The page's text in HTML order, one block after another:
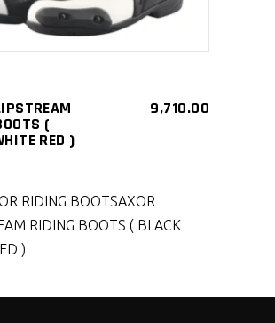
(
RED )
9,710.00
RIDING BOOTSAXOR
RIDING BOOTS ( BLACK
)